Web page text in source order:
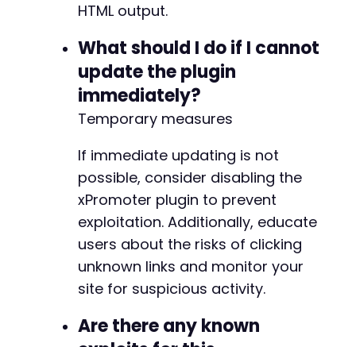
HTML output.
What should I do if I cannot
update the plugin
immediately?
Temporary measures
If immediate updating is not
possible, consider disabling the
xPromoter plugin to prevent
exploitation. Additionally, educate
users about the risks of clicking
unknown links and monitor your
site for suspicious activity.
Are there any known